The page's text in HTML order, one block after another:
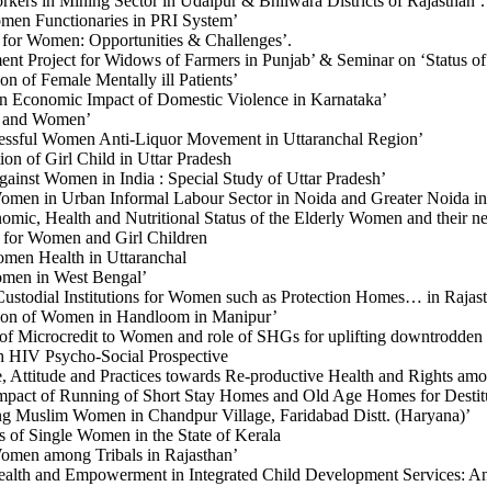
Functionaries in PRI System’
Women: Opportunities & Challenges’.
Project for Widows of Farmers in Punjab’ & Seminar on ‘Status
of Female Mentally ill Patients’
Economic Impact of Domestic Violence in Karnataka’
Women’
Women Anti-Liquor Movement in Uttaranchal Region’
of Girl Child in Uttar Pradesh
Women in India : Special Study of Uttar Pradesh’
in Urban Informal Labour Sector in Noida and Greater Noida in
Health and Nutritional Status of the Elderly Women and their
Women and Girl Children
Health in Uttaranchal
in West Bengal’
Institutions for Women such as Protection Homes… in
of Women in Handloom in Manipur’
Microcredit to Women and role of SHGs for uplifting
HIV Psycho-Social Prospective
Attitude and Practices towards Re-productive Health and Rights
of Running of Short Stay Homes and Old Age Homes for
Muslim Women in Chandpur Village, Faridabad Distt. (Haryana)’
of Single Women in the State of Kerala
among Tribals in Rajasthan’
and Empowerment in Integrated Child Development Services: